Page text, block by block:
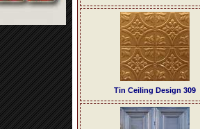
Tin Ceiling Design 309